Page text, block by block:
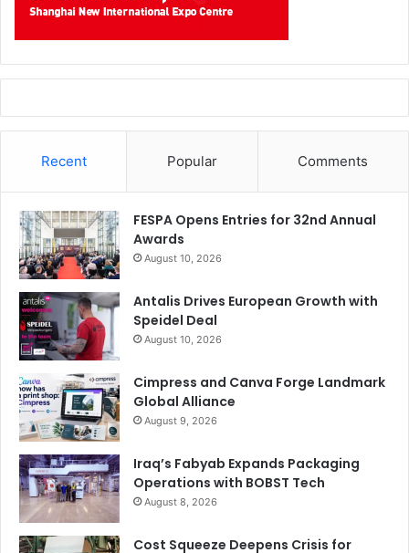
Recent Popular Comments
FESPA Opens Entries for 32nd Annual
Awards
August 10, 2026
Antalis Drives European Growth with
Speidel Deal
August 10, 2026
Cimpress and Canva Forge Landmark
Global Alliance
August 9, 2026
Iraq’s Fabyab Expands Packaging
Operations with BOBST Tech
August 8, 2026
Cost Squeeze Deepens Crisis for